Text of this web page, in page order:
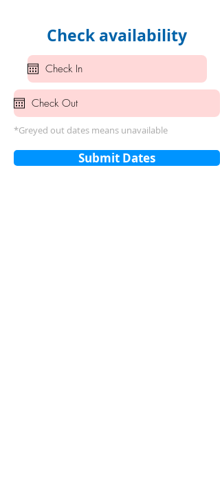
Check availability
*Greyed out dates means unavailable
Submit Dates